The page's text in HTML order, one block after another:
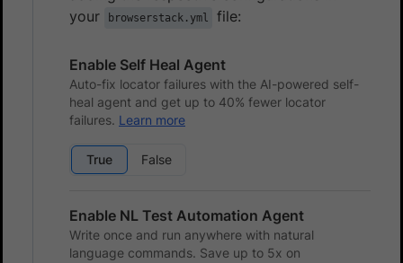
your
browserstack.yml file:
Enable Self Heal Agent
Auto-fix locator failures with the AI-powered self-
heal agent and get up to 40% fewer locator
failures. Learn more
True False
Enable NL Test Automation Agent
Write once and run anywhere with natural
language commands. Save up to 5x on